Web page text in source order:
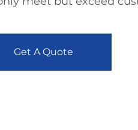
Get A Quote